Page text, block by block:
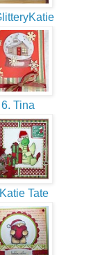
6. Tina
Tate